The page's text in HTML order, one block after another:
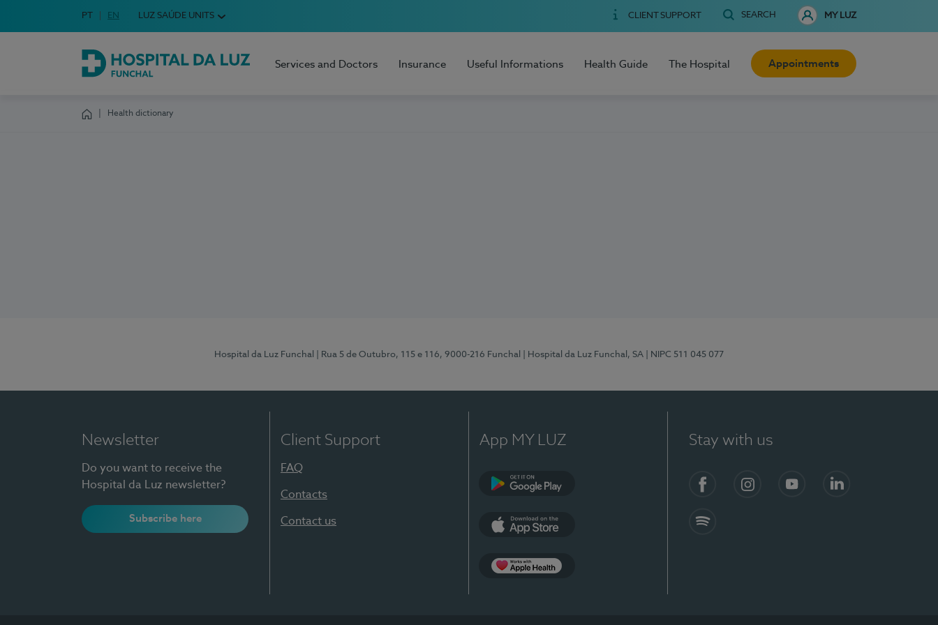
Choose your language
Idioma em Português
PT English Language
EN LUZ SAÚDE UNITS CLIENT SUPPORT SEARCH MY LUZ
Hospital da Luz Funchal
Services and Doctors Insurance Useful Informations Health Guide The Hospital Appointments
Health dictionary
Hospital da Luz Funchal | Rua 5 de Outubro, 115 e 116, 9000-216 Funchal | Hospital da Luz Funchal, SA | NIPC 511 045 077
Newsletter
Do you want to receive the
Hospital da Luz newsletter?
Subscribe here
Client Support
FAQ
Contacts
Contact us
App MY LUZ Stay with us